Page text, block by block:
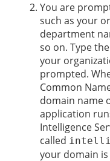
You are
such as your
department
so on. Type
your
prompted.
Common
domain name
application
Intelligence
called
your domain is